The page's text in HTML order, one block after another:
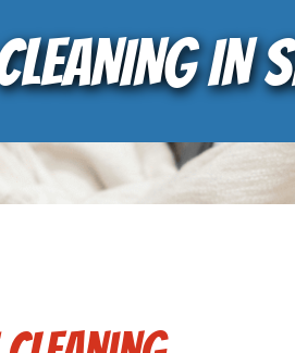
IN